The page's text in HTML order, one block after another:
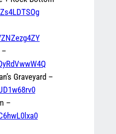
–
Graveyard –
–